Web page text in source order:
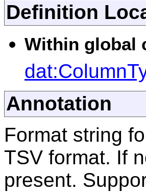
Definition
Within global
Annotation
Format string
TSV format. If
present.